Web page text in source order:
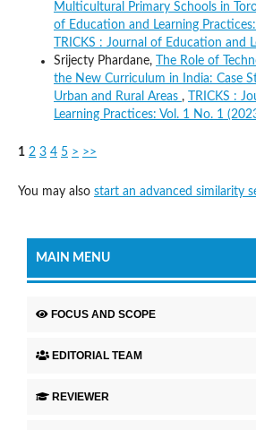
Multicultural Primary Schools in
of Education and Learning
TRICKS : Journal of Education and
Srijecty Phardane,
The Role of
the New Curriculum in India: Case
Urban and Rural Areas ,
TRICKS :
Learning Practices: Vol. 1 No. 1
1 2 3 4 5 > >>
You may also start an advanced similarity
MAIN MENU
FOCUS AND SCOPE
EDITORIAL TEAM
REVIEWER